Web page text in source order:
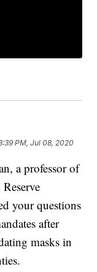
PM, Jul 08, 2020
a professor of
your questions
after
masks in